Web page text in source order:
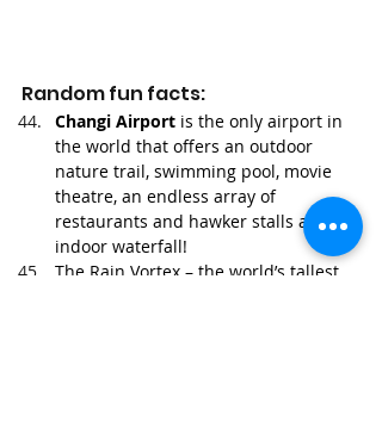
Random fun facts:
Changi Airport is the only airport in
the world that offers an outdoor
nature trail, swimming pool, movie
theatre, an endless array of
restaurants and hawker stalls and an
indoor waterfall!
The Rain Vortex – the world’s tallest